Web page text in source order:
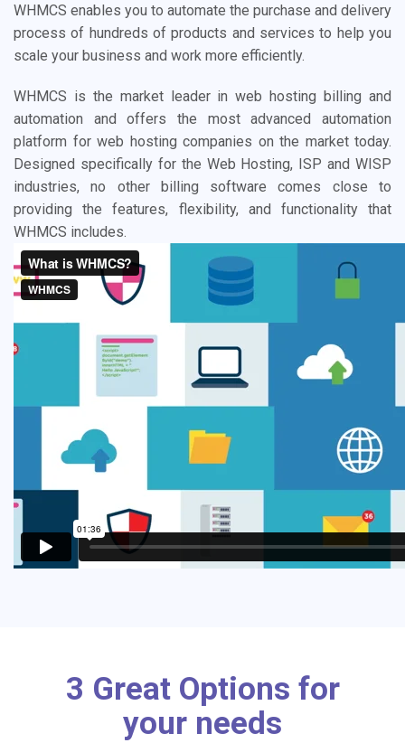
WHMCS enables you to automate the purchase and delivery
process of hundreds of products and services to help you
scale your business and work more efficiently.
WHMCS is the market leader in web hosting billing and
automation and offers the most advanced automation
platform for web hosting companies on the market today.
Designed specifically for the Web Hosting, ISP and WISP
industries, no other billing software comes close to
providing the features, flexibility, and functionality that
WHMCS includes.
3 Great Options for
your needs